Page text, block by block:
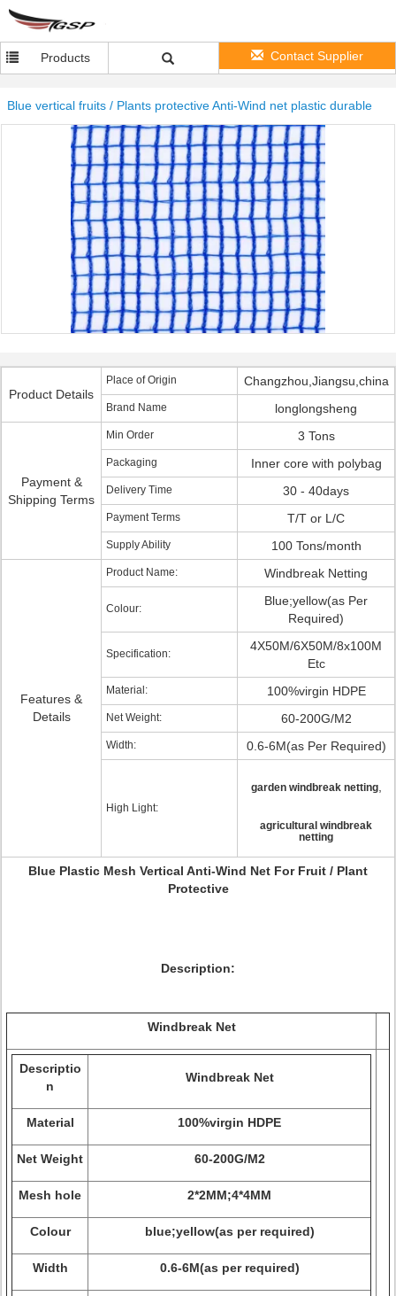
Products Contact Supplier
Blue vertical fruits / Plants protective Anti-Wind net plastic durable
Product Details
Place of Origin Changzhou,Jiangsu,china
Brand Name longlongsheng
Payment &
Shipping Terms
Min Order 3 Tons
Packaging Inner core with polybag
Delivery Time 30 - 40days
Payment Terms T/T or L/C
Supply Ability 100 Tons/month
Features &
Details
Product Name: Windbreak Netting
Colour:
Blue;yellow(as Per
Required)
Specification:
4X50M/6X50M/8x100M
Etc
Material: 100%virgin HDPE
Net Weight: 60-200G/M2
Width: 0.6-6M(as Per Required)
High Light:
garden windbreak netting,
agricultural windbreak
netting
Blue Plastic Mesh Vertical Anti-Wind Net For Fruit / Plant
Protective
Description:
Windbreak Net
Descriptio
n
Windbreak Net
Material 100%virgin HDPE
Net Weight 60-200G/M2
Mesh hole 2*2MM;4*4MM
Colour blue;yellow(as per required)
Width 0.6-6M(as per required)